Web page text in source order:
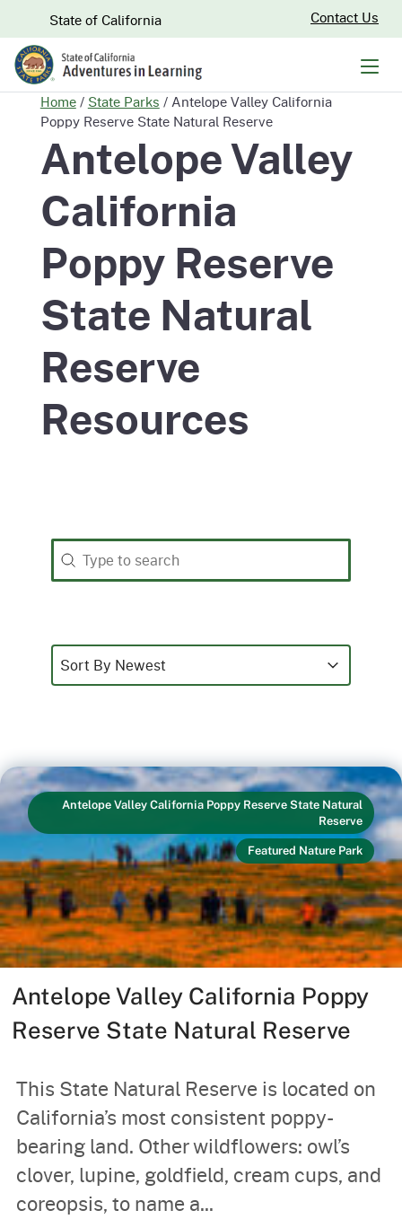
to
Content
CA.govState of California Contact Us
Home/ State Parks /Antelope Valley California
Poppy Reserve State Natural Reserve
Antelope Valley
California
Poppy Reserve
State Natural
Reserve
Resources
Search
Search content
Sort
Sort content
Sort By Newest
Sort content
Antelope Valley California Poppy Reserve State Natural
Reserve
Featured Nature Park
Antelope Valley California Poppy
Reserve State Natural Reserve
This State Natural Reserve is located on
California’s most consistent poppy-
bearing land. Other wildflowers: owl’s
clover, lupine, goldfield, cream cups, and
coreopsis, to name a...